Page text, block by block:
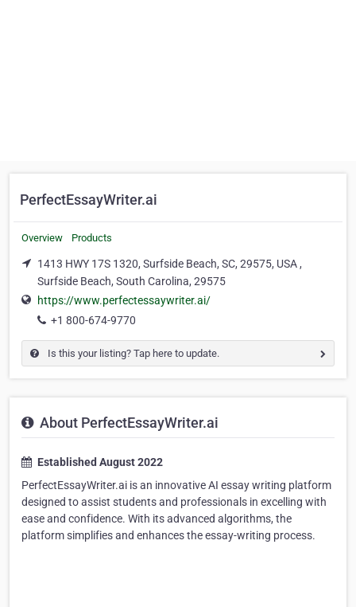
PerfectEssayWriter.ai
Overview Products
1413 HWY 17S 1320, Surfside Beach, SC, 29575, USA ,
Surfside Beach, South Carolina, 29575
https://www.perfectessaywriter.ai/
+1 800-674-9770
Is this your listing? Tap here to update.
About PerfectEssayWriter.ai
Established August 2022
PerfectEssayWriter.ai is an innovative AI essay writing platform
designed to assist students and professionals in excelling with
ease and confidence. With its advanced algorithms, the
platform simplifies and enhances the essay-writing process.